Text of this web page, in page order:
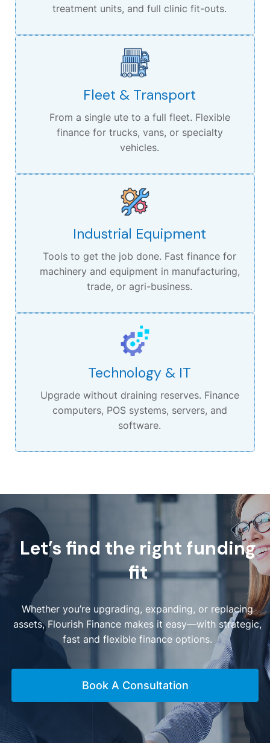
treatment units, and full clinic fit-outs.
Fleet & Transport
From a single ute to a full fleet. Flexible
finance for trucks, vans, or specialty
vehicles.
Industrial Equipment
Tools to get the job done. Fast finance for
machinery and equipment in manufacturing,
trade, or agri-business.
Technology & IT
Upgrade without draining reserves. Finance
computers, POS systems, servers, and
software.
Let’s find the right funding
fit
Whether you’re upgrading, expanding, or replacing
assets, Flourish Finance makes it easy—with strategic,
fast and flexible finance options.
Book A Consultation